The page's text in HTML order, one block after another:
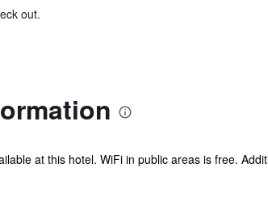
out.
at this hotel. WiFi in public areas is free.